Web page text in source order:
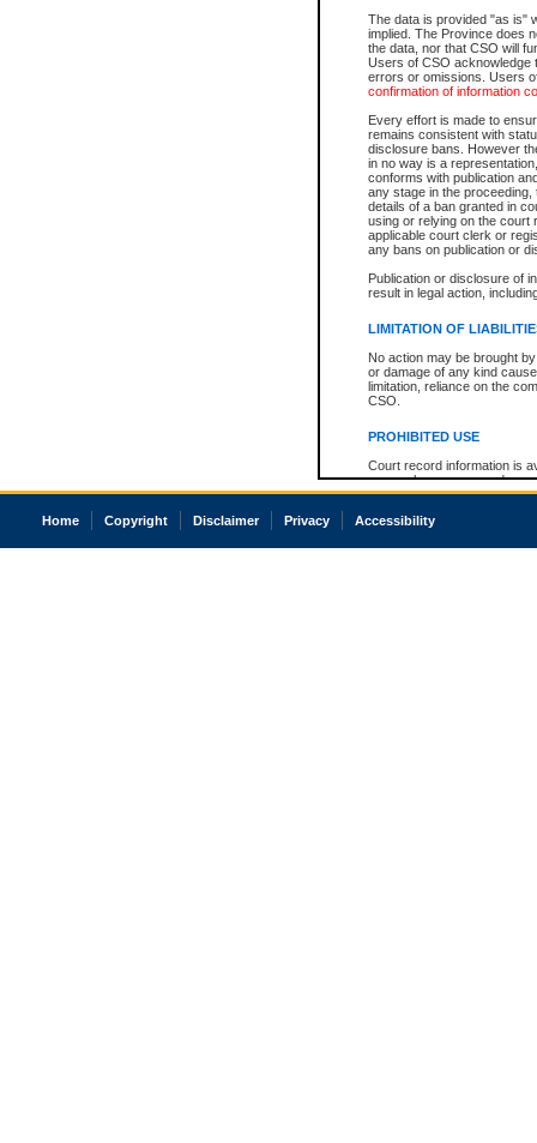
The data is provided "as is"
implied. The Province does
the data, nor that CSO will
Users of CSO acknowledge
errors or omissions. Users
confirmation of information
Every effort is made to
remains consistent with
disclosure bans. However
in no way is a
conforms with publication
any stage in the
details of a ban granted in
using or relying on the court
applicable court clerk or
any bans on publication or
Publication or disclosure of
result in legal action,
LIMITATION OF
No action may be brought
or damage of any kind
limitation, reliance on the
CSO.
PROHIBITED USE
Court record information is
research purposes and may
resale or other commercial
Office of the Chief Justice
court record information
The accepted methods of
premium BC Registries and
Home Copyright Disclaimer Privacy Accessibility